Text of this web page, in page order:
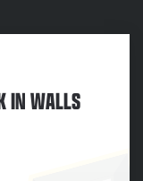
IN WALLS